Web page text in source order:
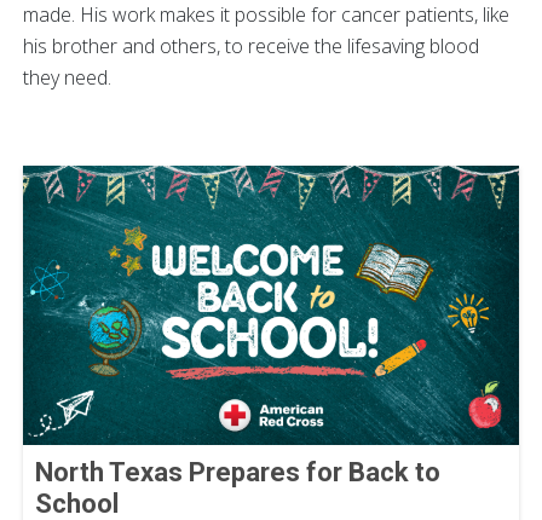
made. His work makes it possible for cancer patients, like
his brother and others, to receive the lifesaving blood
they need.
North Texas Prepares for Back to
School